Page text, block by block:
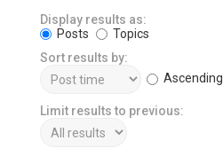
Display results as:
Posts
Topics
Sort results by:
Ascending
Limit results to previous: